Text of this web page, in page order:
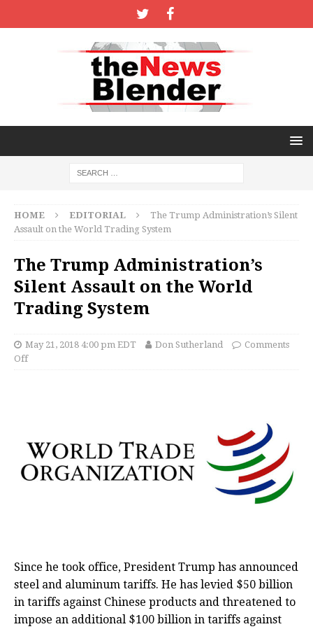
HOME EDITORIAL
The Trump Administration’s Silent
Assault on the World Trading System
The Trump Administration’s
Silent Assault on the World
Trading System
May 21, 2018 4:00 pm EDT Don Sutherland
Comments
Off
Since he took office, President Trump has announced
steel and aluminum tariffs. He has levied $50 billion
in tariffs against Chinese products and threatened to
impose an additional $100 billion in tariffs against